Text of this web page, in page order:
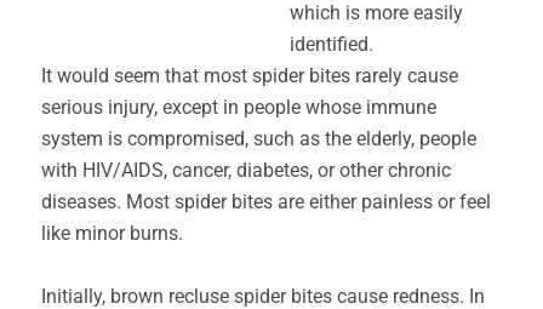
which is more easily
identified.
It would seem that most spider bites rarely cause
serious injury, except in people whose immune
system is compromised, such as the elderly, people
with HIV/AIDS, cancer, diabetes, or other chronic
diseases. Most spider bites are either painless or feel
like minor burns.
Initially, brown recluse spider bites cause redness. In